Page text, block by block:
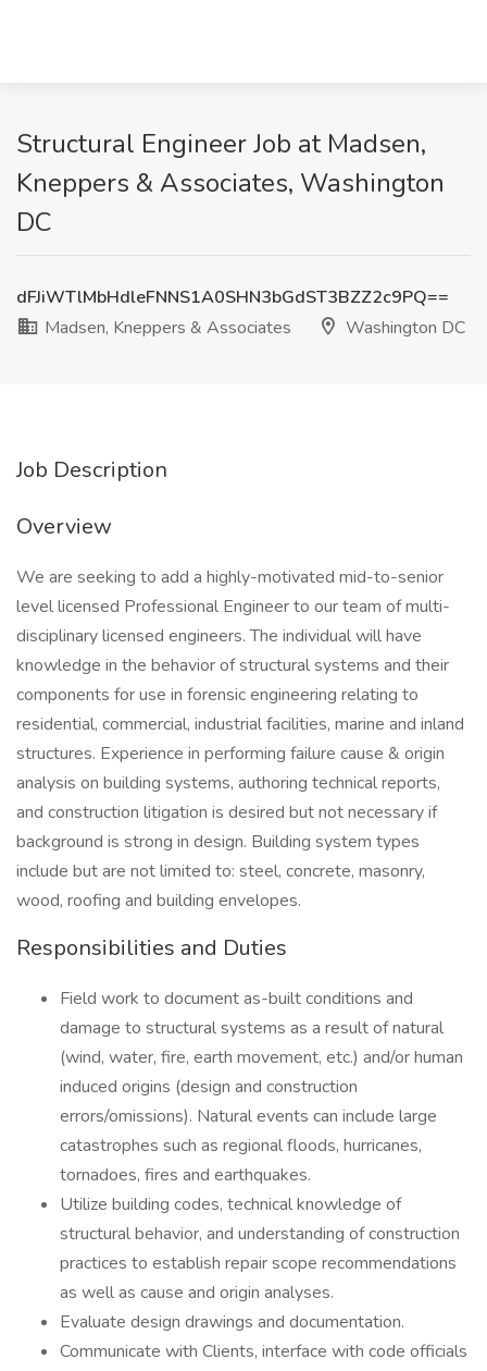
Structural Engineer Job at Madsen,
Kneppers & Associates, Washington
DC
dFJiWTlMbHdleFNNS1A0SHN3bGdST3BZZ2c9PQ==
Madsen, Kneppers & Associates
Washington DC
Job Description
Overview
We are seeking to add a highly-motivated mid-to-senior
level licensed Professional Engineer to our team of multi-
disciplinary licensed engineers. The individual will have
knowledge in the behavior of structural systems and their
components for use in forensic engineering relating to
residential, commercial, industrial facilities, marine and inland
structures. Experience in performing failure cause & origin
analysis on building systems, authoring technical reports,
and construction litigation is desired but not necessary if
background is strong in design. Building system types
include but are not limited to: steel, concrete, masonry,
wood, roofing and building envelopes.
Responsibilities and Duties
Field work to document as-built conditions and
damage to structural systems as a result of natural
(wind, water, fire, earth movement, etc.) and/or human
induced origins (design and construction
errors/omissions). Natural events can include large
catastrophes such as regional floods, hurricanes,
tornadoes, fires and earthquakes.
Utilize building codes, technical knowledge of
structural behavior, and understanding of construction
practices to establish repair scope recommendations
as well as cause and origin analyses.
Evaluate design drawings and documentation.
Communicate with Clients, interface with code officials